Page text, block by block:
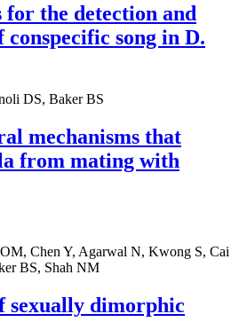
the detection and
song in D.
DS, Baker BS
mechanisms that
from mating with
Chen Y, Agarwal N, Kwong S, Cai
BS, Shah NM
sexually dimorphic